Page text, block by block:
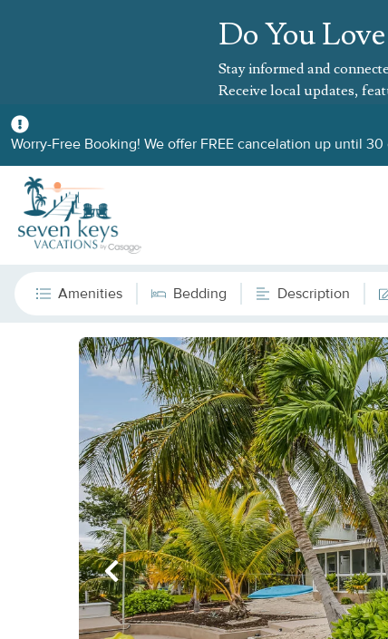
Do You
Stay informed and
Receive local updates,
Worry-Free Booking! We offer FREE cancelation up until
Amenities Bedding Description